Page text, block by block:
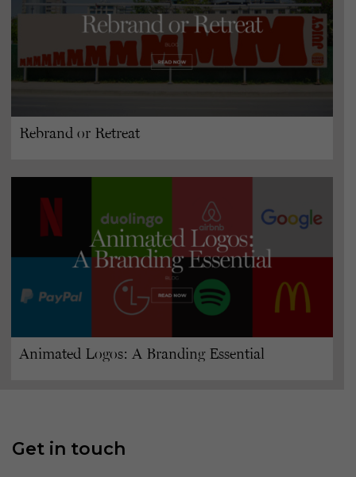
Rebrand or Retreat
Animated Logos: A Branding Essential
Get in touch